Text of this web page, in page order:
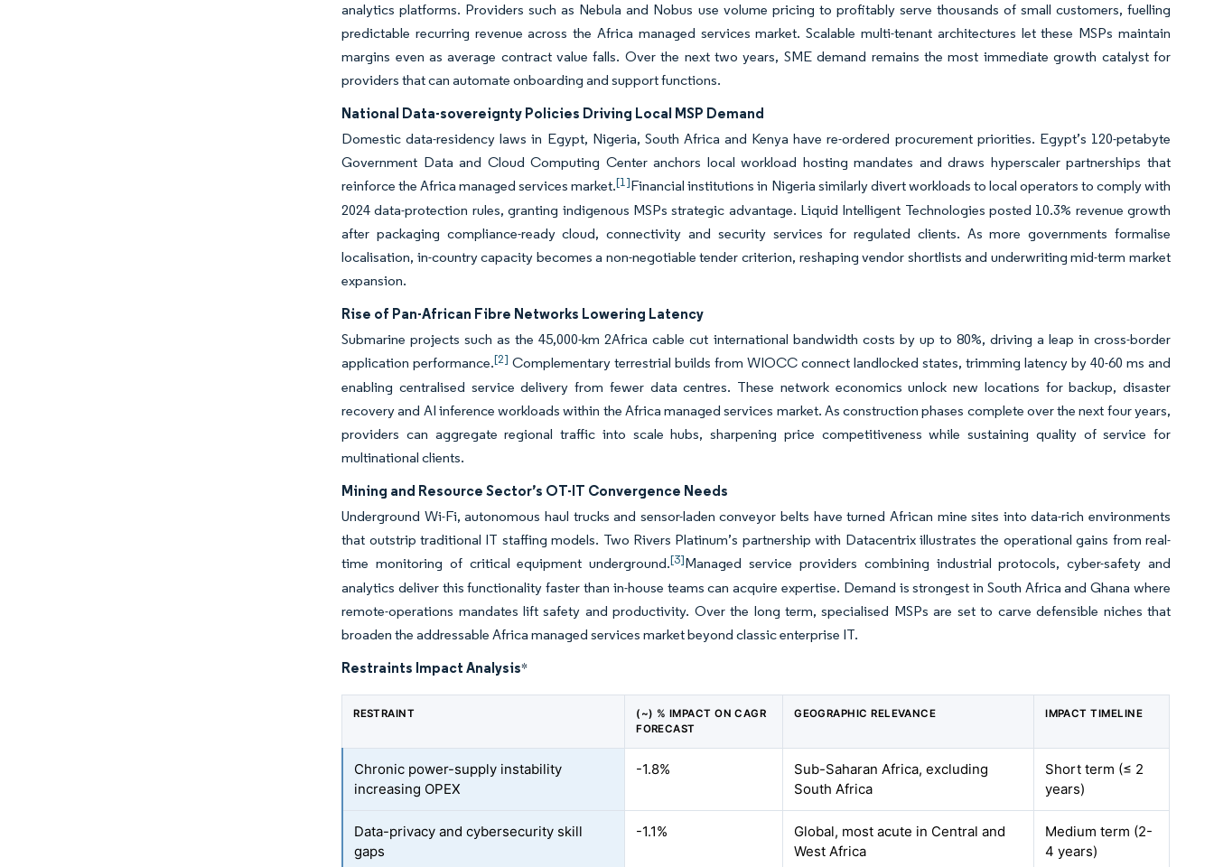
analytics platforms. Providers such as Nebula and Nobus use volume pricing to profitably serve thousands of small customers, fuelling
predictable recurring revenue across the Africa managed services market. Scalable multi-tenant architectures let these MSPs maintain
margins even as average contract value falls. Over the next two years, SME demand remains the most immediate growth catalyst for
providers that can automate onboarding and support functions.
National Data-sovereignty Policies Driving Local MSP Demand
Domestic data-residency laws in Egypt, Nigeria, South Africa and Kenya have re-ordered procurement priorities. Egypt’s 120-petabyte
Government Data and Cloud Computing Center anchors local workload hosting mandates and draws hyperscaler partnerships that
reinforce the Africa managed services market.[1]Financial institutions in Nigeria similarly divert workloads to local operators to comply with
2024 data-protection rules, granting indigenous MSPs strategic advantage. Liquid Intelligent Technologies posted 10.3% revenue growth
after packaging compliance-ready cloud, connectivity and security services for regulated clients. As more governments formalise
localisation, in-country capacity becomes a non-negotiable tender criterion, reshaping vendor shortlists and underwriting mid-term market
expansion.
Rise of Pan-African Fibre Networks Lowering Latency
Submarine projects such as the 45,000-km 2Africa cable cut international bandwidth costs by up to 80%, driving a leap in cross-border
application performance.[2] Complementary terrestrial builds from WIOCC connect landlocked states, trimming latency by 40-60 ms and
enabling centralised service delivery from fewer data centres. These network economics unlock new locations for backup, disaster
recovery and AI inference workloads within the Africa managed services market. As construction phases complete over the next four years,
providers can aggregate regional traffic into scale hubs, sharpening price competitiveness while sustaining quality of service for
multinational clients.
Mining and Resource Sector’s OT-IT Convergence Needs
Underground Wi-Fi, autonomous haul trucks and sensor-laden conveyor belts have turned African mine sites into data-rich environments
that outstrip traditional IT staffing models. Two Rivers Platinum’s partnership with Datacentrix illustrates the operational gains from real-
time monitoring of critical equipment underground.[3]Managed service providers combining industrial protocols, cyber-safety and
analytics deliver this functionality faster than in-house teams can acquire expertise. Demand is strongest in South Africa and Ghana where
remote-operations mandates lift safety and productivity. Over the long term, specialised MSPs are set to carve defensible niches that
broaden the addressable Africa managed services market beyond classic enterprise IT.
Restraints Impact Analysis*
RESTRAINT
(~) % IMPACT ON CAGR
FORECAST
GEOGRAPHIC RELEVANCE IMPACT TIMELINE
Chronic power-supply instability
increasing OPEX
-1.8%
Sub-Saharan Africa, excluding
South Africa
Short term (≤ 2
years)
Data-privacy and cybersecurity skill
gaps
-1.1%
Global, most acute in Central and
West Africa
Medium term (2-
4 years)